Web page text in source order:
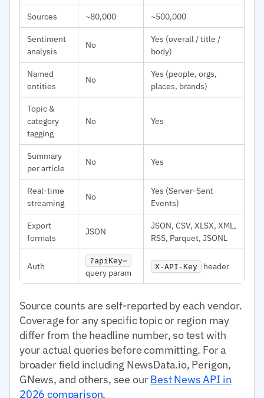
Sources ~80,000
~500,000
Sentiment
analysis
No
Yes (overall / title /
body)
Named
entities
No
Yes (people, orgs,
places, brands)
Topic &
category
tagging
No Yes
Summary
per article
No Yes
Real-time
streaming
No
Yes (Server-Sent
Events)
Export
formats
JSON
JSON, CSV, XLSX, XML,
RSS, Parquet, JSONL
Auth ?apiKey=
query param
X-API-Key header
Source counts are self-reported by each vendor.
Coverage for any specific topic or region may
differ from the headline number, so test with
your actual queries before committing. For a
broader field including NewsData.io, Perigon,
GNews, and others, see ourBest News API in
2026 comparison.